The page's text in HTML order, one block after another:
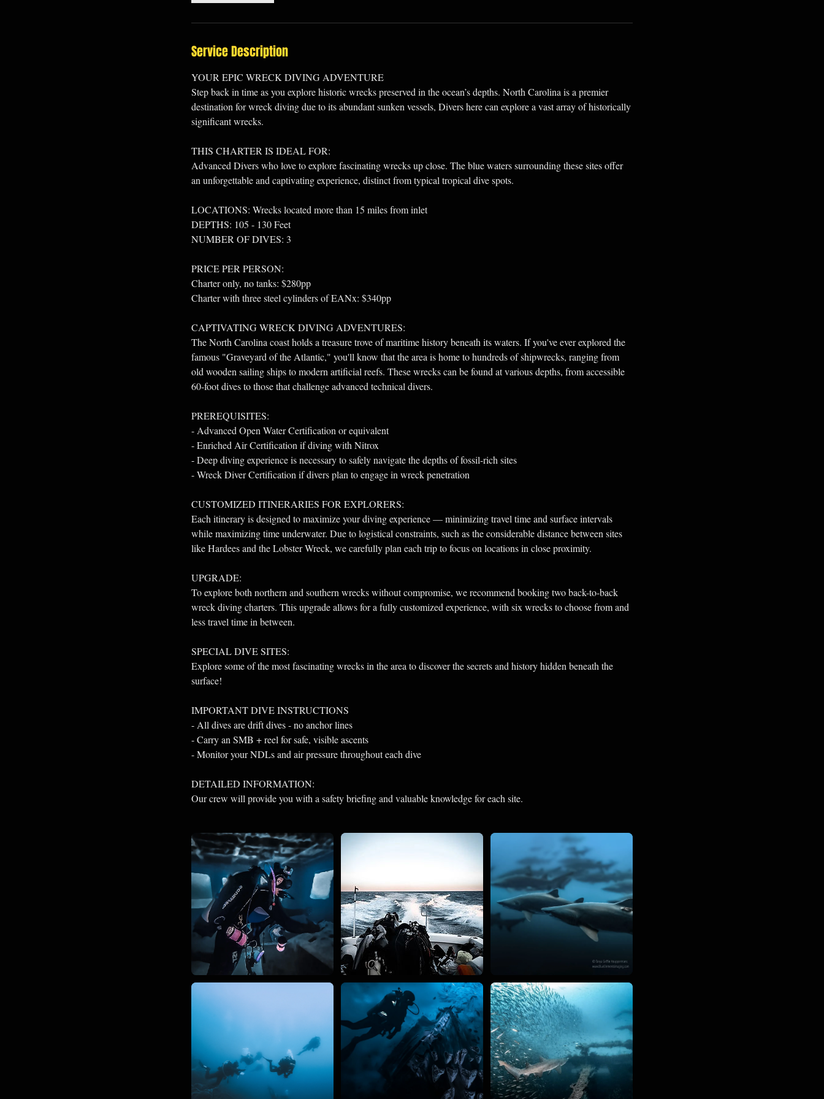
Service Description
YOUR EPIC WRECK DIVING ADVENTURE
Step back in time as you explore historic wrecks preserved in the ocean’s depths. North Carolina is a premier
destination for wreck diving due to its abundant sunken vessels, Divers here can explore a vast array of historically
significant wrecks.
THIS CHARTER IS IDEAL FOR:
Advanced Divers who love to explore fascinating wrecks up close. The blue waters surrounding these sites offer
an unforgettable and captivating experience, distinct from typical tropical dive spots.
LOCATIONS: Wrecks located more than 15 miles from inlet
DEPTHS: 105 - 130 Feet
NUMBER OF DIVES: 3
PRICE PER PERSON:
Charter only, no tanks: $280pp
Charter with three steel cylinders of EANx: $340pp
CAPTIVATING WRECK DIVING ADVENTURES:
The North Carolina coast holds a treasure trove of maritime history beneath its waters. If you've ever explored the
famous "Graveyard of the Atlantic," you'll know that the area is home to hundreds of shipwrecks, ranging from
old wooden sailing ships to modern artificial reefs. These wrecks can be found at various depths, from accessible
60-foot dives to those that challenge advanced technical divers.
PREREQUISITES:
- Advanced Open Water Certification or equivalent
- Enriched Air Certification if diving with Nitrox
- Deep diving experience is necessary to safely navigate the depths of fossil-rich sites
- Wreck Diver Certification if divers plan to engage in wreck penetration
CUSTOMIZED ITINERARIES FOR EXPLORERS:
Each itinerary is designed to maximize your diving experience — minimizing travel time and surface intervals
while maximizing time underwater. Due to logistical constraints, such as the considerable distance between sites
like Hardees and the Lobster Wreck, we carefully plan each trip to focus on locations in close proximity.
UPGRADE:
To explore both northern and southern wrecks without compromise, we recommend booking two back-to-back
wreck diving charters. This upgrade allows for a fully customized experience, with six wrecks to choose from and
less travel time in between.
SPECIAL DIVE SITES:
Explore some of the most fascinating wrecks in the area to discover the secrets and history hidden beneath the
surface!
IMPORTANT DIVE INSTRUCTIONS
- All dives are drift dives - no anchor lines
- Carry an SMB + reel for safe, visible ascents
- Monitor your NDLs and air pressure throughout each dive
DETAILED INFORMATION: